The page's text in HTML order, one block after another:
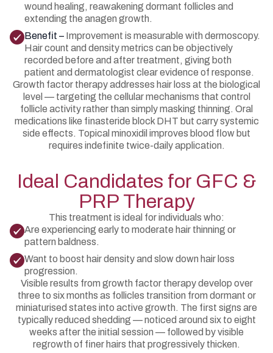
wound healing, reawakening dormant follicles and
extending the anagen growth.
Benefit – Improvement is measurable with dermoscopy.
Hair count and density metrics can be objectively
recorded before and after treatment, giving both
patient and dermatologist clear evidence of response.
Growth factor therapy addresses hair loss at the biological
level — targeting the cellular mechanisms that control
follicle activity rather than simply masking thinning. Oral
medications like finasteride block DHT but carry systemic
side effects. Topical minoxidil improves blood flow but
requires indefinite twice-daily application.
Ideal Candidates for GFC &
PRP Therapy
This treatment is ideal for individuals who:
Are experiencing early to moderate hair thinning or
pattern baldness.
Want to boost hair density and slow down hair loss
progression.
Visible results from growth factor therapy develop over
three to six months as follicles transition from dormant or
miniaturised states into active growth. The first signs are
typically reduced shedding — noticed around six to eight
weeks after the initial session — followed by visible
regrowth of finer hairs that progressively thicken.